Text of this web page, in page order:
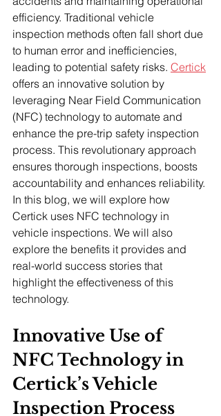
efficiency. Traditional vehicle
inspection methods often fall short due
to human error and inefficiencies,
leading to potential safety risks. Certick
offers an innovative solution by
leveraging Near Field Communication
(NFC) technology to automate and
enhance the pre-trip safety inspection
process. This revolutionary approach
ensures thorough inspections, boosts
accountability and enhances reliability.
In this blog, we will explore how
Certick uses NFC technology in
vehicle inspections. We will also
explore the benefits it provides and
real-world success stories that
highlight the effectiveness of this
technology.
Innovative Use of
NFC Technology in
Certick’s Vehicle
Inspection Process